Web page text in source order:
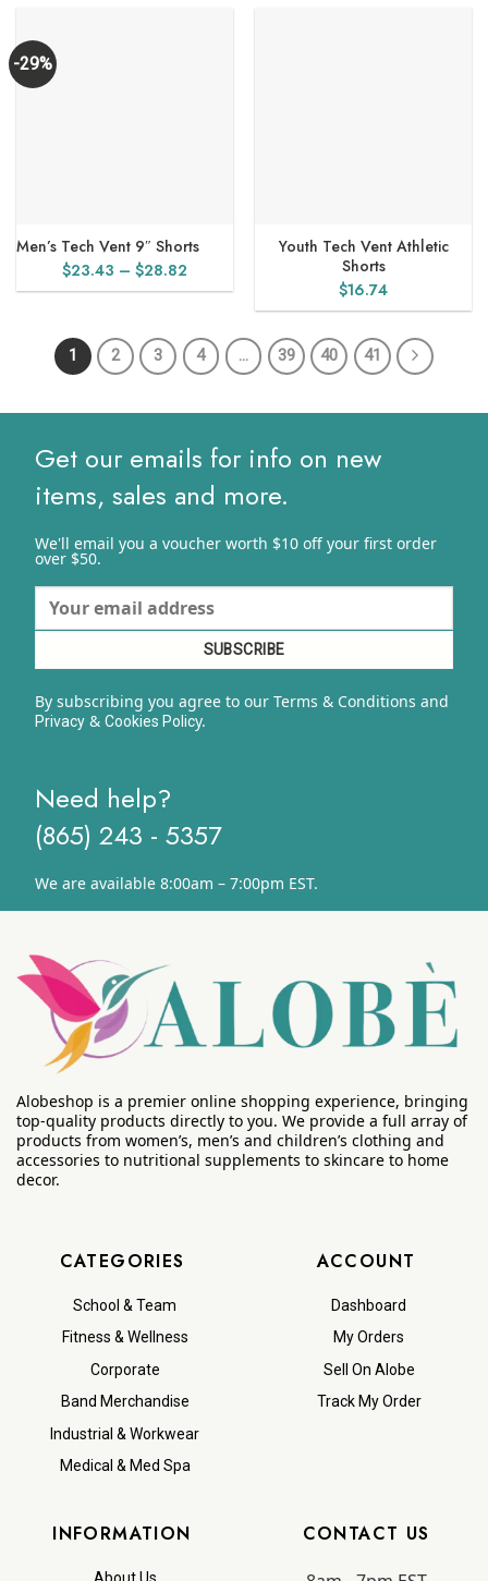
-29%
Men’s Tech Vent 9″ Shorts
$23.43 – $28.82
range:
through
$28.82
Youth Tech Vent Athletic
Shorts
$16.74
1 2 3 4 … 39 40 41
Get our emails for info on new
items, sales and more.
We'll email you a voucher worth $10 off your first order
over $50.
By subscribing you agree to our Terms & Conditions and
Privacy& Cookies Policy.
Need help?
(865) 243 - 5357
We are available 8:00am – 7:00pm EST.
Alobeshop is a premier online shopping experience, bringing
top-quality products directly to you. We provide a full array of
products from women’s, men’s and children’s clothing and
accessories to nutritional supplements to skincare to home
decor.
CATEGORIES
School & Team
Fitness & Wellness
Corporate
Band Merchandise
Industrial & Workwear
Medical & Med Spa
ACCOUNT
Dashboard
My Orders
Sell On Alobe
Track My Order
INFORMATION CONTACT US